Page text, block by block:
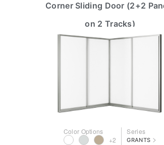
Corner Sliding Door (2+2
on 2 Tracks)
Color Options
+2
Series
GRANTS >